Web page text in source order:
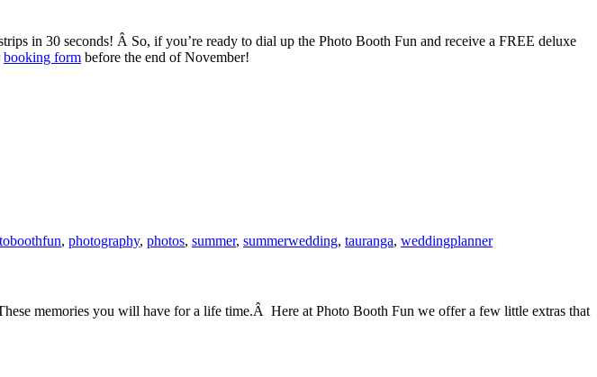
in 30 seconds! Â So, if you’re ready to dial up the Photo Booth Fun and receive a FREE deluxe
booking form before the end of November!
, photography, photos, summer, summerwedding, tauranga, weddingplanner
memories you will have for a life time.Â Here at Photo Booth Fun we offer a few little extras that